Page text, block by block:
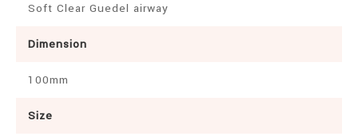
Soft Clear Guedel airway
Dimension
100mm
Size